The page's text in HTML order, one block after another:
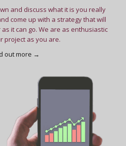
and discuss what it is you really
come up with a strategy that will
it can go. We are as enthusiastic
project as you are.
out more →